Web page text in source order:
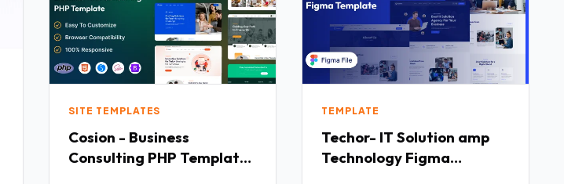
SITE TEMPLATES
Cosion - Business
Consulting PHP Template
TEMPLATE
Techor- IT Solution amp
Technology Figma